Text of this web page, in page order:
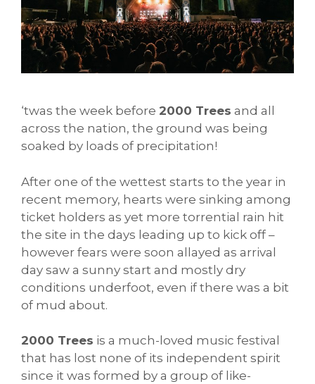
‘twas the week before 2000 Trees and all
across the nation, the ground was being
soaked by loads of precipitation!
After one of the wettest starts to the year in
recent memory, hearts were sinking among
ticket holders as yet more torrential rain hit
the site in the days leading up to kick off –
however fears were soon allayed as arrival
day saw a sunny start and mostly dry
conditions underfoot, even if there was a bit
of mud about.
2000 Trees is a much-loved music festival
that has lost none of its independent spirit
since it was formed by a group of like-